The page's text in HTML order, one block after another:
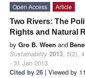
Open Access
Article
Two Rivers: The
Rights and Natural
by Gro B. Ween and
Sustainability 2013, 5(2),
- 31 Jan 2013
Cited by 26 | Viewed by